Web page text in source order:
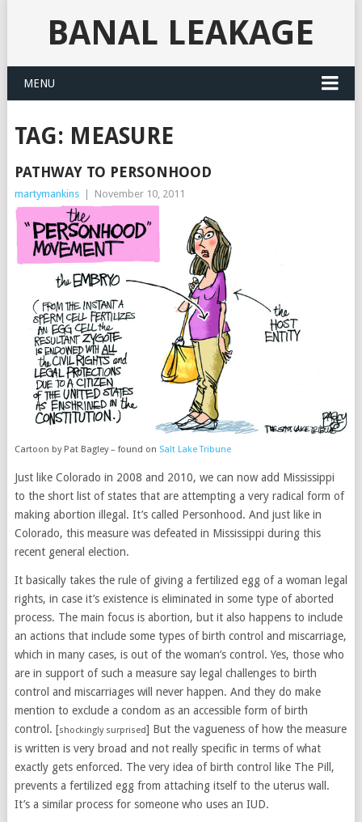
BANAL LEAKAGE
MENU
TAG: MEASURE
PATHWAY TO PERSONHOOD
martymankins November 10, 2011
Cartoon by Pat Bagley – found on Salt Lake Tribune
Just like Colorado in 2008 and 2010, we can now add Mississippi
to the short list of states that are attempting a very radical form of
making abortion illegal. It’s called Personhood. And just like in
Colorado, this measure was defeated in Mississippi during this
recent general election.
It basically takes the rule of giving a fertilized egg of a woman legal
rights, in case it’s existence is eliminated in some type of aborted
process. The main focus is abortion, but it also happens to include
an actions that include some types of birth control and miscarriage,
which in many cases, is out of the woman’s control. Yes, those who
are in support of such a measure say legal challenges to birth
control and miscarriages will never happen. And they do make
mention to exclude a condom as an accessible form of birth
control. [shockingly surprised] But the vagueness of how the measure
is written is very broad and not really specific in terms of what
exactly gets enforced. The very idea of birth control like The Pill,
prevents a fertilized egg from attaching itself to the uterus wall.
It’s a similar process for someone who uses an IUD.